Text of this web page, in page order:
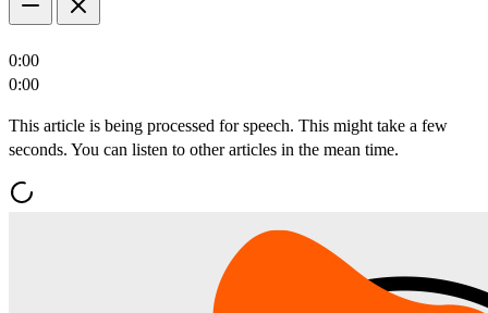
0:00
0:00
This article is being processed for speech. This might take a few
seconds. You can listen to other articles in the mean time.